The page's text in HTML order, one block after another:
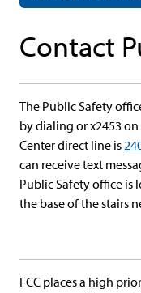
Contact
The Public Safety
by dialing or x2453
Center direct line is
can receive text
Public Safety office is
the base of the stairs
FCC places a high